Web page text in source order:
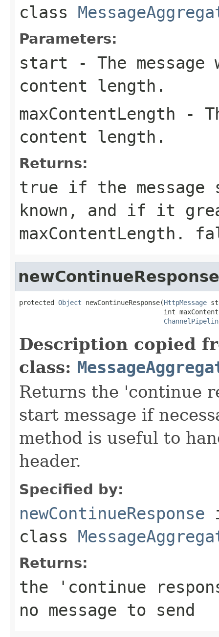
class
Parameters:
start - The
content length.
maxContentLength -
content length.
Returns:
true if the message
known, and if it
maxContentLength .
newContinueResponse
protected Object newContinueResponse(HttpMessage
int
Description copied
class:
Returns the 'continue
start message if
method is useful to
header.
Specified by:
newContinueResponse
class
Returns:
the 'continue
no message to send